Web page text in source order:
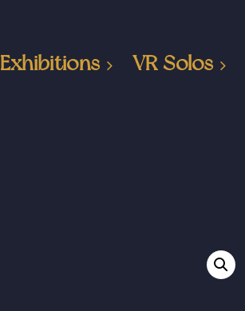
Exhibitions VR Solos